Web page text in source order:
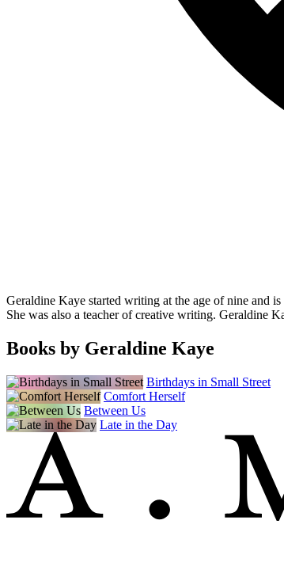
Geraldine Kaye started writing at the age of nine and
She was also a teacher of creative writing. Geraldine
Books by Geraldine Kaye
Birthdays in Small Street
Comfort Herself
Between Us
Late in the Day